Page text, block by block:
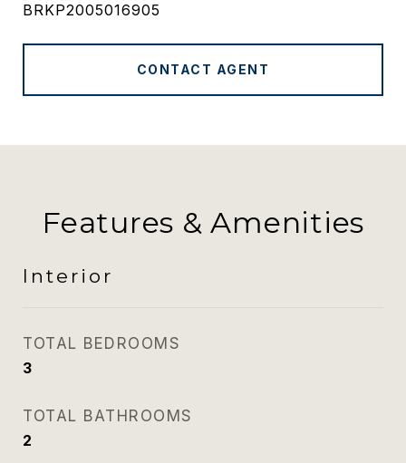
BRKP2005016905
CONTACT AGENT
Features & Amenities
Interior
TOTAL BEDROOMS
3
TOTAL BATHROOMS
2